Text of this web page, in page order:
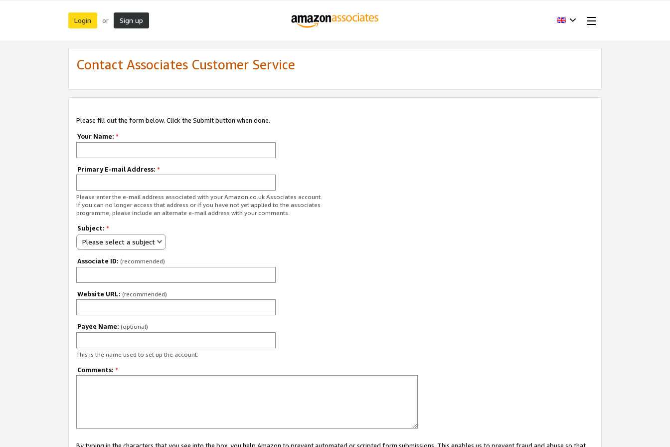
Login or Sign up
Contact Associates Customer Service
Please fill out the form below. Click the Submit button when done.
Your Name: *
Primary E-mail Address: *
Please enter the e-mail address associated with your Amazon.co.uk Associates account.
If you can no longer access that address or if you have not yet applied to the associates
programme, please include an alternate e-mail address with your comments.
Subject: *
Please select a subject
Associate ID: (recommended)
Website URL: (recommended)
Payee Name: (optional)
This is the name used to set up the account.
Comments: *